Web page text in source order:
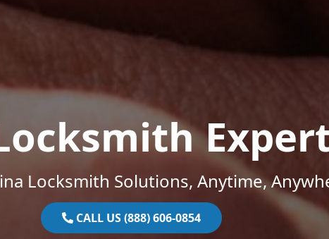
Locksmith Solutions, Anytime,
CALL US (888) 606-0854